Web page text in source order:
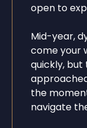
open to
Mid-year,
come your
quickly, but
the
navigate